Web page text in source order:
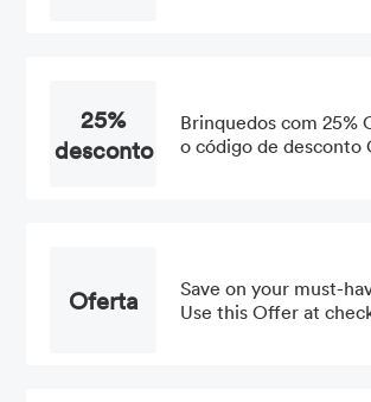
25%
desconto
Brinquedos com 25%
o código de desconto
Oferta
Save on your must-
Use this Offer at